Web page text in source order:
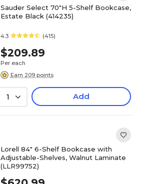
Sauder Select 70"H 5-Shelf Bookcase,
Estate Black (414235)
4.3 (415)
$209.89
Per each
Earn 209 points
1 Add
Lorell 84" 6-Shelf Bookcase with
Adjustable-Shelves, Walnut Laminate
(LLR99752)